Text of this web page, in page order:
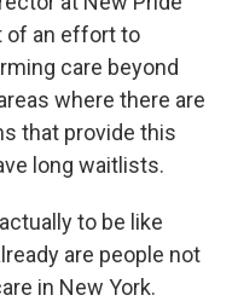
of an effort to
care beyond
where there are
that provide this
long waitlists.
to be like
are people not
in New York.